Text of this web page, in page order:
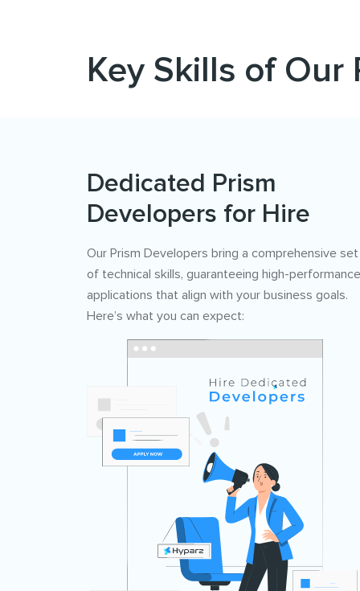
Key Skills of Our
Dedicated Prism
Developers for Hire
Our Prism Developers bring a comprehensive set
of technical skills, guaranteeing high-performance
applications that align with your business goals.
Here’s what you can expect: